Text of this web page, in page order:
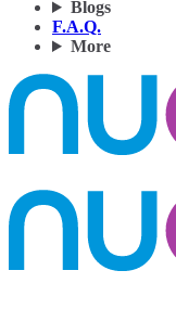
Blogs
F.A.Q.
More